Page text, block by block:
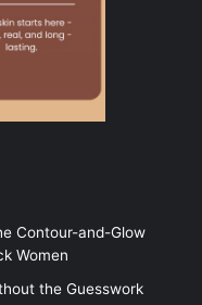
Contour-and-Glow
Women
the Guesswork